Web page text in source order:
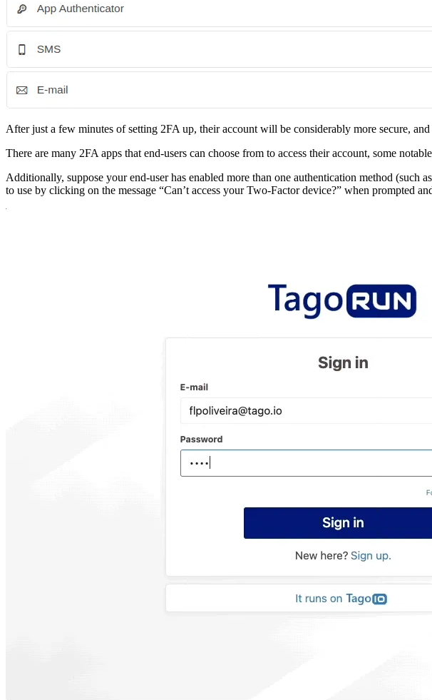
After just a few minutes of setting 2FA up, their account will be considerably more secure,
There are many 2FA apps that end-users can choose from to access their account, some
Additionally, suppose your end-user has enabled more than one authentication method (such
to use by clicking on the message “Can’t access your Two-Factor device?” when prompted